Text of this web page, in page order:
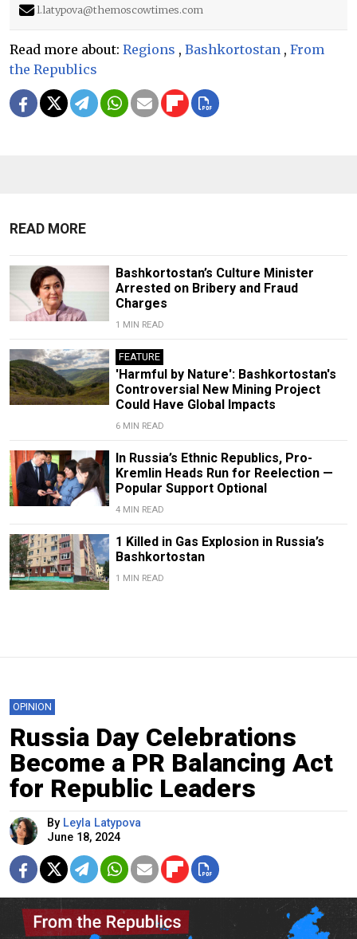
l.latypova@themoscowtimes.com
Read more about: Regions , Bashkortostan , From
the Republics
READ MORE
Bashkortostan’s Culture Minister
Arrested on Bribery and Fraud
Charges
1 MIN READ
FEATURE
'Harmful by Nature': Bashkortostan's
Controversial New Mining Project
Could Have Global Impacts
6 MIN READ
In Russia’s Ethnic Republics, Pro-
Kremlin Heads Run for Reelection —
Popular Support Optional
4 MIN READ
1 Killed in Gas Explosion in Russia’s
Bashkortostan
1 MIN READ
OPINION
Russia Day Celebrations
Become a PR Balancing Act
for Republic Leaders
By Leyla Latypova
June 18, 2024